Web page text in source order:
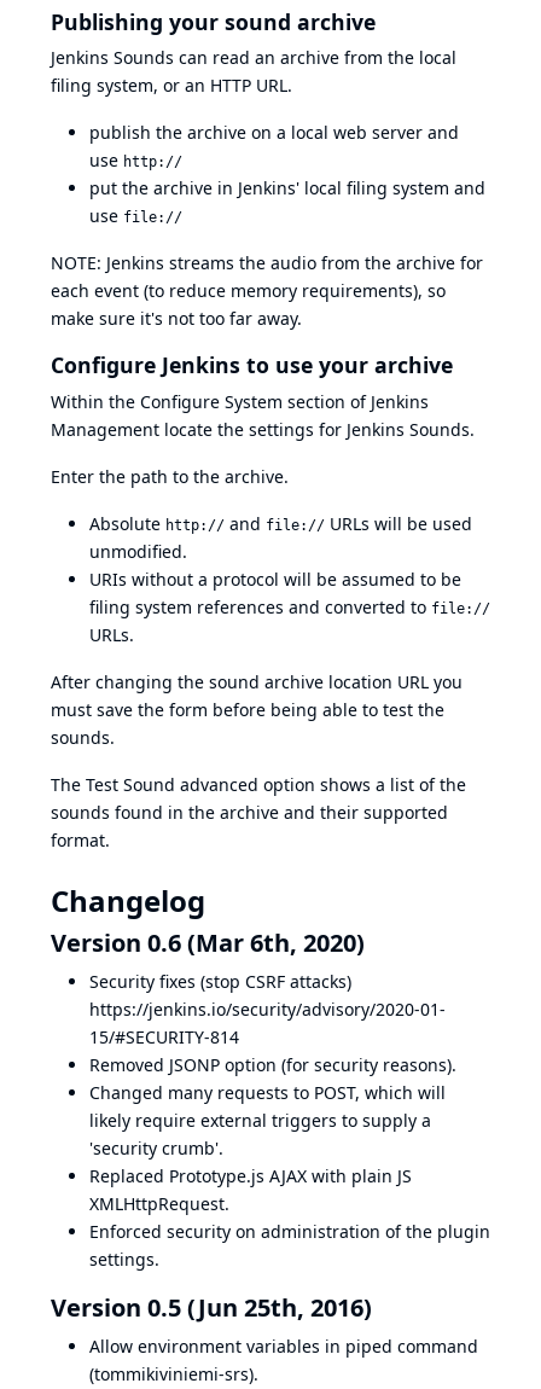
Publishing your sound archive
Jenkins Sounds can read an archive from the local
filing system, or an HTTP URL.
publish the archive on a local web server and
use http://
put the archive in Jenkins' local filing system and
use file://
NOTE: Jenkins streams the audio from the archive for
each event (to reduce memory requirements), so
make sure it's not too far away.
Configure Jenkins to use your archive
Within the Configure System section of Jenkins
Management locate the settings for Jenkins Sounds.
Enter the path to the archive.
Absolute http:// and file:// URLs will be used
unmodified.
URIs without a protocol will be assumed to be
filing system references and converted to file://
URLs.
After changing the sound archive location URL you
must save the form before being able to test the
sounds.
The Test Sound advanced option shows a list of the
sounds found in the archive and their supported
format.
Changelog
Version 0.6 (Mar 6th, 2020)
Security fixes (stop CSRF attacks)
https://jenkins.io/security/advisory/2020-01-
15/#SECURITY-814
Removed JSONP option (for security reasons).
Changed many requests to POST, which will
likely require external triggers to supply a
'security crumb'.
Replaced Prototype.js AJAX with plain JS
XMLHttpRequest.
Enforced security on administration of the plugin
settings.
Version 0.5 (Jun 25th, 2016)
Allow environment variables in piped command
(tommikiviniemi-srs).